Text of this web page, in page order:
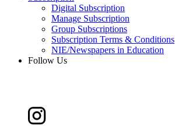
Digital Subscription
Manage Subscription
Group Subscriptions
Subscription Terms & Conditions
NIE/Newspapers in Education
Follow Us